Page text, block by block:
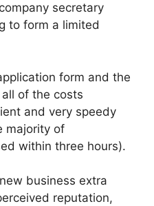
secretary
to form a limited
form and the
of the costs
and very speedy
majority of
within three hours).
business extra
reputation,